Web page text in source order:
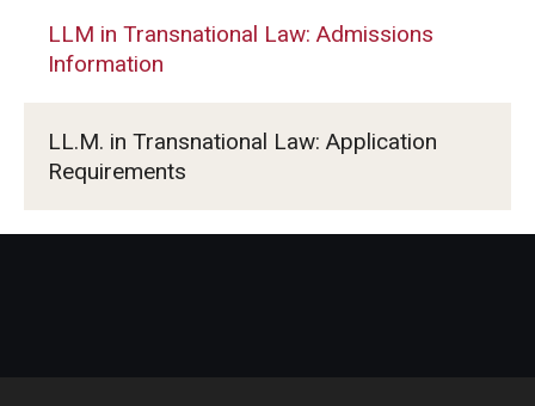
LLM in Transnational Law: Admissions
LLM in Transnational Law: Admissions
Information
LL.M. in Transnational Law: Application
Requirements
Certificate and Audit Students: